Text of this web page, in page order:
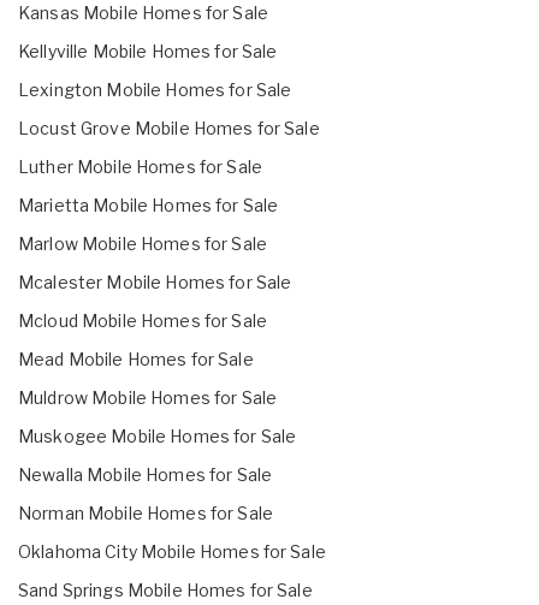
Kansas Mobile Homes for Sale
Kellyville Mobile Homes for Sale
Lexington Mobile Homes for Sale
Locust Grove Mobile Homes for Sale
Luther Mobile Homes for Sale
Marietta Mobile Homes for Sale
Marlow Mobile Homes for Sale
Mcalester Mobile Homes for Sale
Mcloud Mobile Homes for Sale
Mead Mobile Homes for Sale
Muldrow Mobile Homes for Sale
Muskogee Mobile Homes for Sale
Newalla Mobile Homes for Sale
Norman Mobile Homes for Sale
Oklahoma City Mobile Homes for Sale
Sand Springs Mobile Homes for Sale